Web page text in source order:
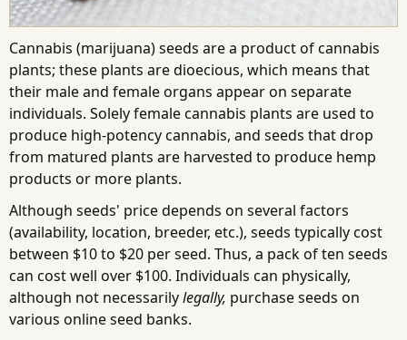
Cannabis (marijuana) seeds are a product of cannabis
plants; these plants are dioecious, which means that
their male and female organs appear on separate
individuals. Solely female cannabis plants are used to
produce high-potency cannabis, and seeds that drop
from matured plants are harvested to produce hemp
products or more plants.
Although seeds' price depends on several factors
(availability, location, breeder, etc.), seeds typically cost
between $10 to $20 per seed. Thus, a pack of ten seeds
can cost well over $100. Individuals can physically,
although not necessarilylegally, purchase seeds on
various online seed banks.